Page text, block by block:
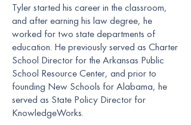
Tyler started his career in the classroom,
and after earning his law degree, he
worked for two state departments of
education. He previously served as Charter
School Director for the Arkansas Public
School Resource Center, and prior to
founding New Schools for Alabama, he
served as State Policy Director for
KnowledgeWorks.